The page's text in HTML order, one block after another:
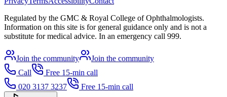
Regulated by the GMC & Royal College of Ophthalmologists.
Information on this site is for general guidance only and is not a
substitute for medical advice. In an emergency call 999.
Join the community
Join the community
Call
Free 15-min call
020 3137 3237
Free 15-min call